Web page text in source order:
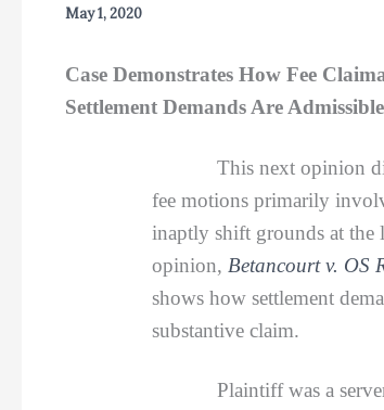
May 1, 2020
Case Demonstrates How Fee
Settlement Demands Are
This next opinion
fee motions primarily
inaptly shift grounds at the
opinion, Betancourt v. OS
shows how settlement
substantive claim.
Plaintiff was a server/